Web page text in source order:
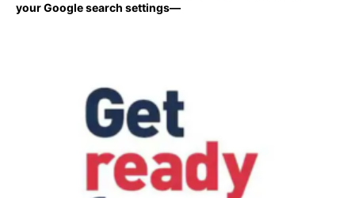
your Google search settings—